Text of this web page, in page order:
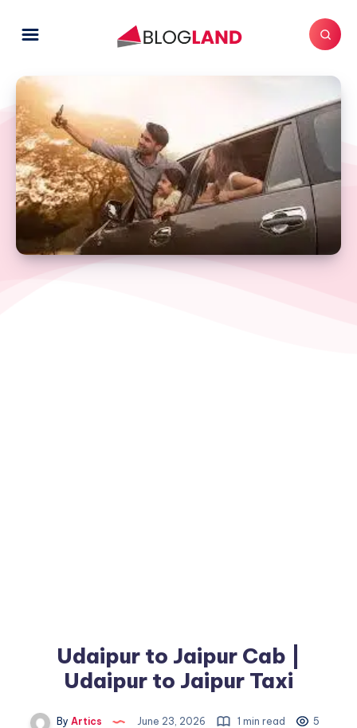
Udaipur to Jaipur Cab |
Udaipur to Jaipur Taxi
By Artics June 23, 2026 1 min read 5